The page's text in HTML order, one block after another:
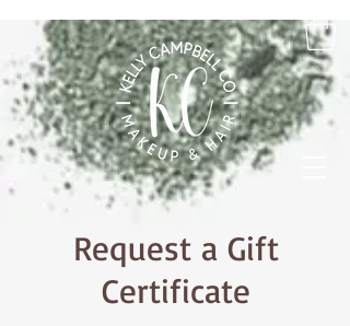
Request a Gift
Certificate